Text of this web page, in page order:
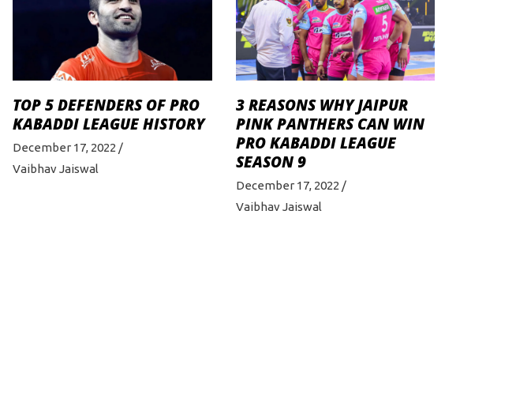
TOP 5 DEFENDERS OF PRO
KABADDI LEAGUE HISTORY
December 17, 2022
Vaibhav Jaiswal
3 REASONS WHY JAIPUR
PINK PANTHERS CAN WIN
PRO KABADDI LEAGUE
SEASON 9
December 17, 2022
Vaibhav Jaiswal